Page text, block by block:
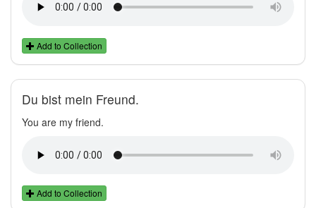
Add to Collection
Du bist mein Freund.
You are my friend.
Add to Collection